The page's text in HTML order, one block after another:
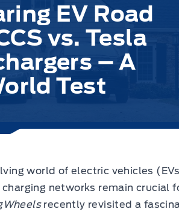
EV Road
vs. Tesla
– A
Test
world of electric vehicles
charging networks remain crucial
recently revisited a